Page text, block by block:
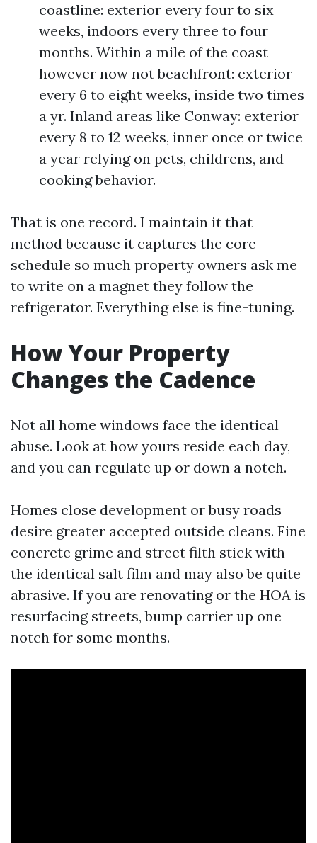
coastline: exterior every four to six
weeks, indoors every three to four
months. Within a mile of the coast
however now not beachfront: exterior
every 6 to eight weeks, inside two times
a yr. Inland areas like Conway: exterior
every 8 to 12 weeks, inner once or twice
a year relying on pets, childrens, and
cooking behavior.
That is one record. I maintain it that
method because it captures the core
schedule so much property owners ask me
to write on a magnet they follow the
refrigerator. Everything else is fine-tuning.
How Your Property
Changes the Cadence
Not all home windows face the identical
abuse. Look at how yours reside each day,
and you can regulate up or down a notch.
Homes close development or busy roads
desire greater accepted outside cleans. Fine
concrete grime and street filth stick with
the identical salt film and may also be quite
abrasive. If you are renovating or the HOA is
resurfacing streets, bump carrier up one
notch for some months.